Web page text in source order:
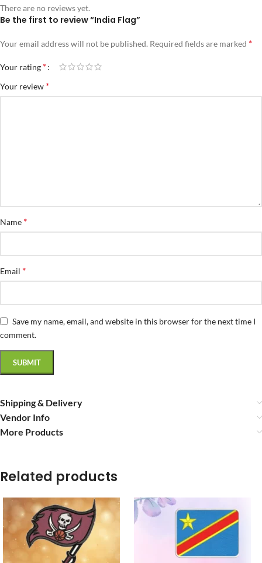
There are no reviews yet.
Be the first to review “India Flag”
Your email address will not be published. Required fields are marked *
Your rating *
Your review *
Name *
Email *
Save my name, email, and website in this browser for the next time I
comment.
Shipping & Delivery
Vendor Info
More Products
Related products